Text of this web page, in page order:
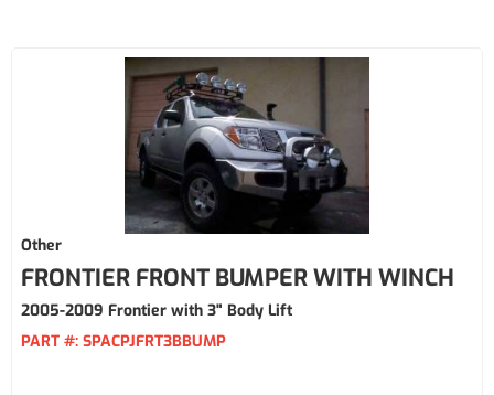
Other
FRONTIER FRONT BUMPER WITH WINCH
2005-2009 Frontier with 3" Body Lift
PART #: SPACPJFRT3BBUMP